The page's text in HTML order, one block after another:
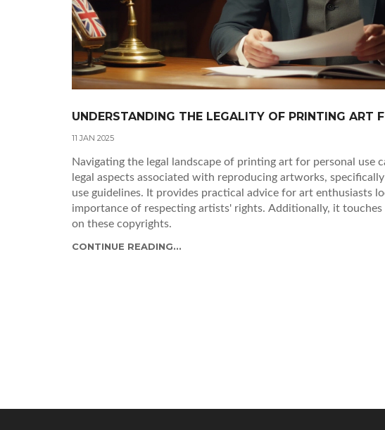
UNDERSTANDING THE LEGALITY OF PRINTING ART
11 JAN 2025
Navigating the legal landscape of printing art for personal use
legal aspects associated with reproducing artworks,
use guidelines. It provides practical advice for art enthusiasts
importance of respecting artists' rights. Additionally, it
on these copyrights.
CONTINUE READING...